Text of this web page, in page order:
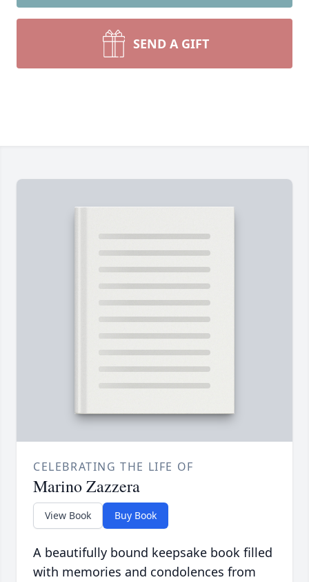
SEND A GIFT
CELEBRATING THE LIFE OF
Marino Zazzera
View Book Buy Book
A beautifully bound keepsake book filled
with memories and condolences from